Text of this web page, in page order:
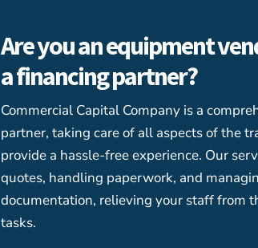
Are you an equipment
a financing partner?
Commercial Capital Company is a
partner, taking care of all aspects of the
provide a hassle-free experience. Our
quotes, handling paperwork, and
documentation, relieving your staff from
tasks.